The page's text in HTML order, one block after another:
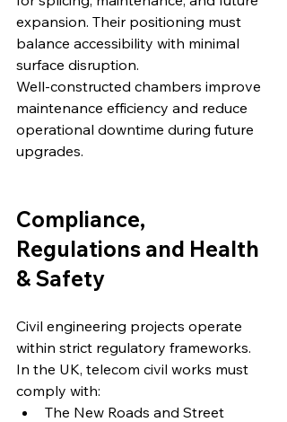
expansion. Their positioning must
balance accessibility with minimal
surface disruption.
Well-constructed chambers improve
maintenance efficiency and reduce
operational downtime during future
upgrades.
Compliance,
Regulations and Health
& Safety
Civil engineering projects operate
within strict regulatory frameworks.
In the UK, telecom civil works must
comply with:
The New Roads and Street